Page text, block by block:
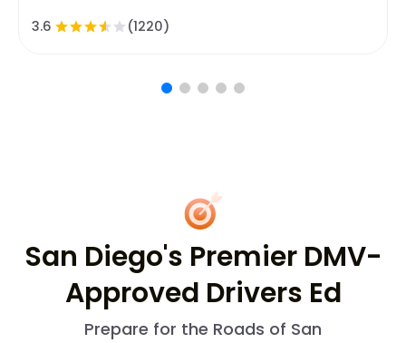
3.6 (1220)
San Diego's Premier DMV-
Approved Drivers Ed
Prepare for the Roads of San